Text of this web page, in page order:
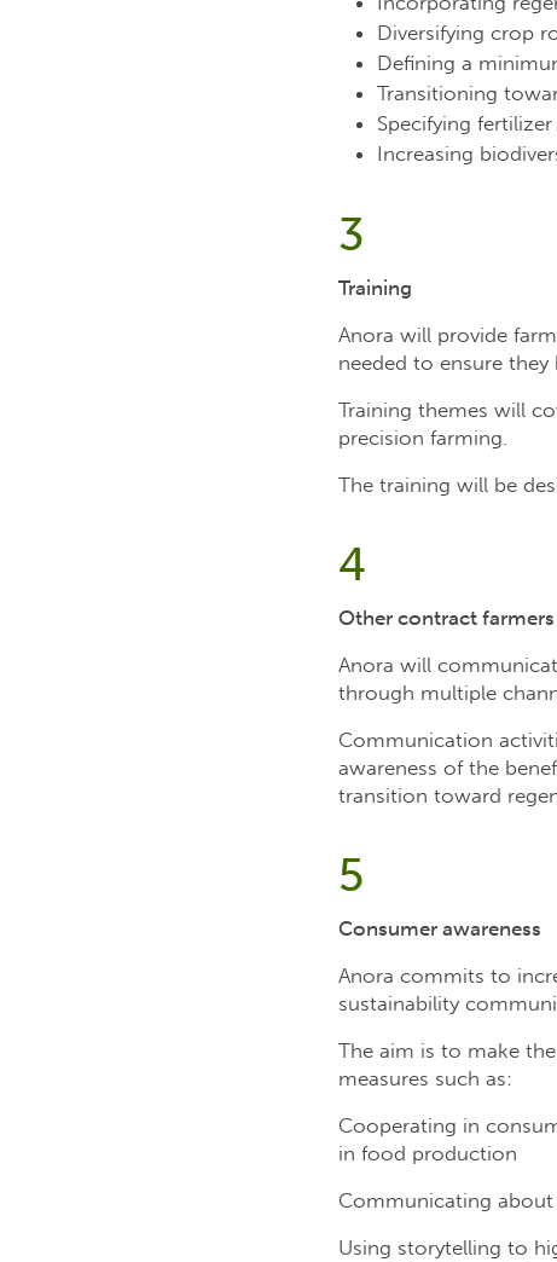
Diversifying crop
Defining a
Transitioning
Specifying
Increasing
3
Training
Anora will provide
needed to ensure
Training themes will
precision farming.
The training will be
4
Other contract farmers
Anora will
through multiple
Communication
awareness of the
transition toward
5
Consumer awareness
Anora commits to
sustainability
The aim is to make
measures such as:
Cooperating in
in food production
Communicating about
Using storytelling to